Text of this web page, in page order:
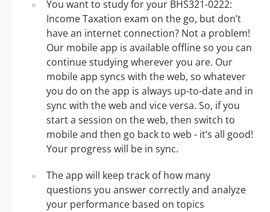
You want to study for your BHS321-0222:
Income Taxation exam on the go, but don’t
have an internet connection? Not a problem!
Our mobile app is available offline so you can
continue studying wherever you are. Our
mobile app syncs with the web, so whatever
you do on the app is always up-to-date and in
sync with the web and vice versa. So, if you
start a session on the web, then switch to
mobile and then go back to web - it’s all good!
Your progress will be in sync.
The app will keep track of how many
questions you answer correctly and analyze
your performance based on topics